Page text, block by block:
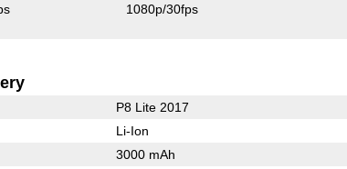
1080p/30fps
P8 Lite 2017
Li-Ion
3000 mAh